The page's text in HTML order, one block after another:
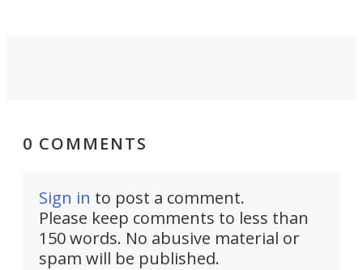
0 COMMENTS
Sign in to post a comment.
Please keep comments to less than
150 words. No abusive material or
spam will be published.